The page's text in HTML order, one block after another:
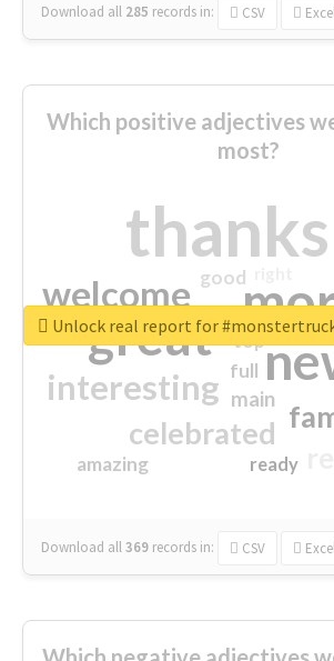
Download all 285 records in: CSV
Which positive adjectives
most?
thanks
great
welcome
interesting
celebrated
main
amazing
good
top
full
ready
Download all369 records in: CSV
Unlock real report for